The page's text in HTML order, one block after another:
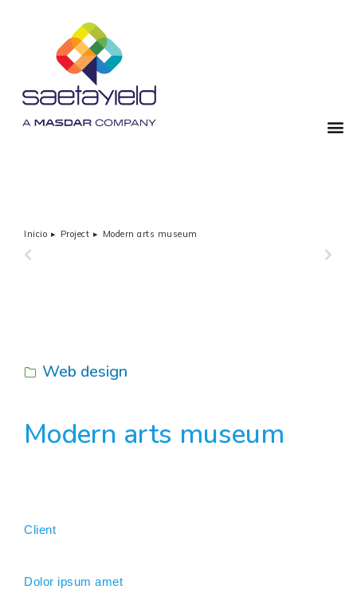
Estás aquí:
Inicio Project
Modern arts museum
Web design
Modern arts museum
Client
Dolor ipsum amet